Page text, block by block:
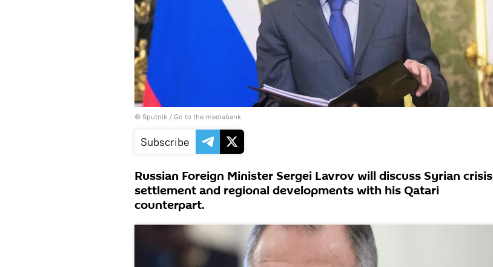
© Sputnik / Go to the mediabank
Subscribe
Russian Foreign Minister Sergei Lavrov will discuss Syrian crisis
settlement and regional developments with his Qatari
counterpart.